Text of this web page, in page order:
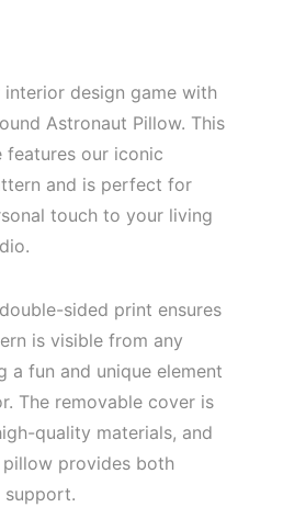
interior design game with
Astronaut Pillow. This
features our iconic
and is perfect for
touch to your living
sided print ensures
is visible from any
a fun and unique element
The removable cover is
quality materials, and
provides both